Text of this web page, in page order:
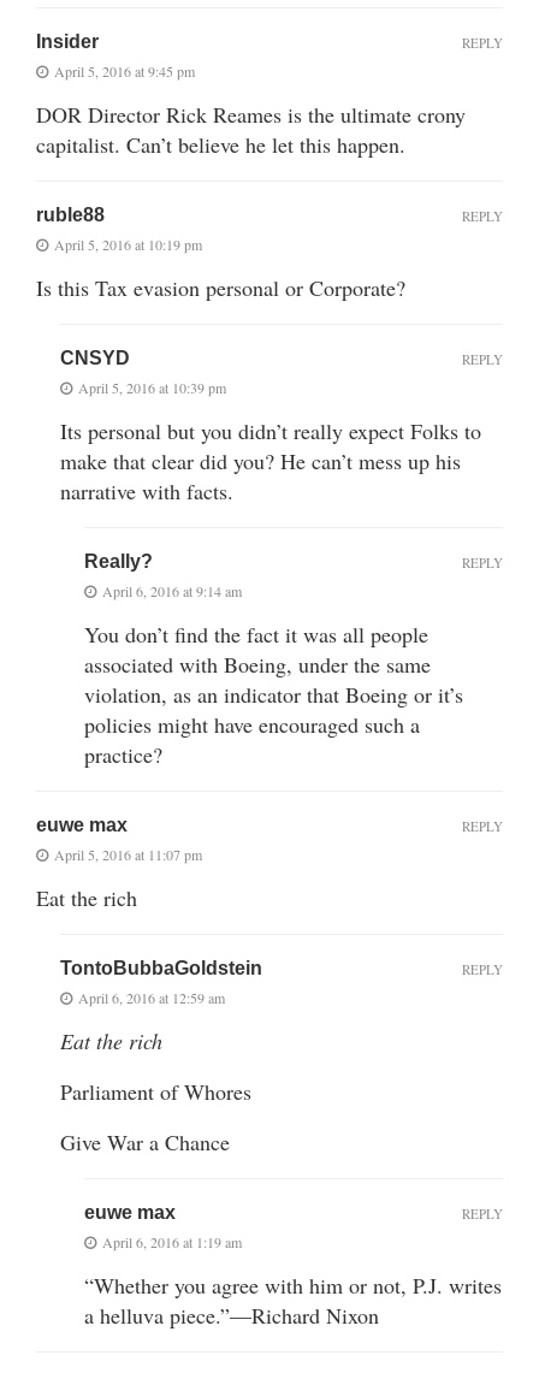
Insider
April 5, 2016 at 9:45 pm
DOR Director Rick Reames is the ultimate crony
capitalist. Can’t believe he let this happen.
REPLY
ruble88
April 5, 2016 at 10:19 pm
Is this Tax evasion personal or Corporate?
REPLY
CNSYD
April 5, 2016 at 10:39 pm
Its personal but you didn’t really expect Folks to
make that clear did you? He can’t mess up his
narrative with facts.
REPLY
Really?
April 6, 2016 at 9:14 am
You don’t find the fact it was all people
associated with Boeing, under the same
violation, as an indicator that Boeing or it’s
policies might have encouraged such a
practice?
REPLY
euwe max
April 5, 2016 at 11:07 pm
Eat the rich
REPLY
TontoBubbaGoldstein
April 6, 2016 at 12:59 am
Eat the rich
Parliament of Whores
Give War a Chance
REPLY
euwe max
April 6, 2016 at 1:19 am
“Whether you agree with him or not, P.J. writes
a helluva piece.”—Richard Nixon
REPLY